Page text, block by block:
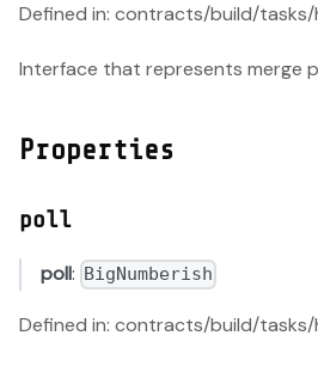
Defined in: contracts/build/tasks/
Interface that represents merge
Properties
poll
poll: BigNumberish
Defined in: contracts/build/